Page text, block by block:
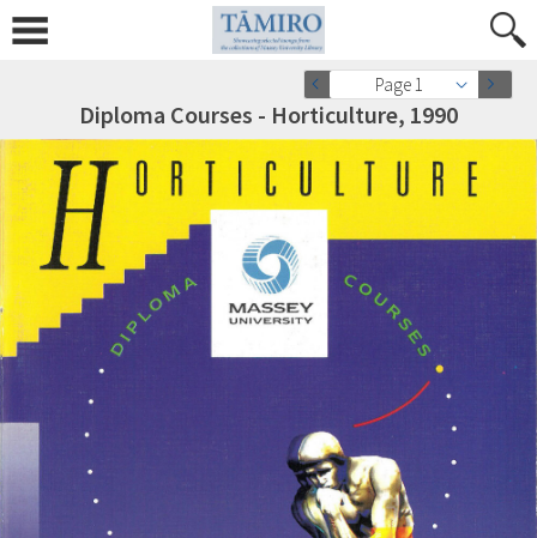
Page 1
Diploma Courses - Horticulture, 1990